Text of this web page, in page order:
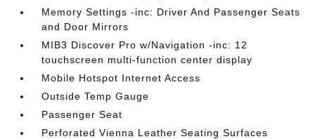
Memory Settings -inc: Driver And Passenger Seats
and Door Mirrors
MIB3 Discover Pro w/Navigation -inc: 12
touchscreen multi-function center display
Mobile Hotspot Internet Access
Outside Temp Gauge
Passenger Seat
Perforated Vienna Leather Seating Surfaces